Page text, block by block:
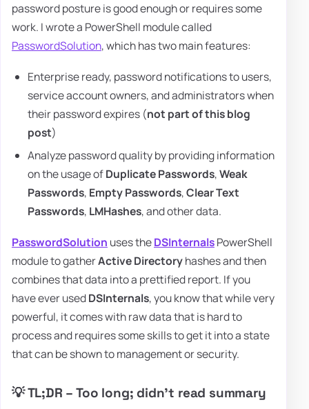
password posture is good enough or requires some
work. I wrote a PowerShell module called
PasswordSolution, which has two main features:
Enterprise ready, password notifications to users,
service account owners, and administrators when
their password expires (not part of this blog
post)
Analyze password quality by providing information
on the usage ofDuplicate Passwords,Weak
Passwords, Empty Passwords,Clear Text
Passwords, LMHashes, and other data.
PasswordSolution uses theDSInternalsPowerShell
module to gatherActive Directoryhashes and then
combines that data into a prettified report. If you
have ever usedDSInternals, you know that while very
powerful, it comes with raw data that is hard to
process and requires some skills to get it into a state
that can be shown to management or security.
💡 TL;DR – Too long; didn't read summary